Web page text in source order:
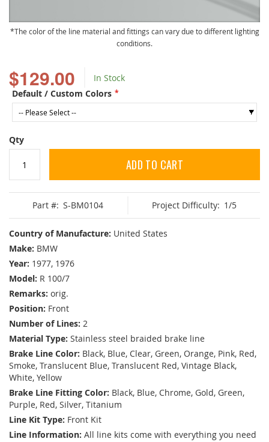
$129.00
In Stock
Default / Custom Colors
Qty
ADD TO CART
Part #: S-BM0104 Project Difficulty: 1/5
Country of Manufacture: United States
Make: BMW
Year: 1977, 1976
Model: R 100/7
Remarks: orig.
Position: Front
Number of Lines: 2
Material Type: Stainless steel braided brake line
Brake Line Color: Black, Blue, Clear, Green, Orange, Pink, Red,
Smoke, Translucent Blue, Translucent Red, Vintage Black,
White, Yellow
Brake Line Fitting Color: Black, Blue, Chrome, Gold, Green,
Purple, Red, Silver, Titanium
Line Kit Type: Front Kit
Line Information: All line kits come with everything you need
The color of the line material and fittings can vary due to different lighting
conditions.